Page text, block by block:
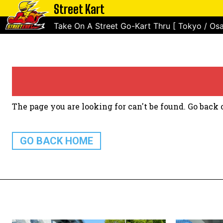
Street Kart
Take On A Street Go-Kart Thru [ Tokyo /
The page you are looking for can't be found. Go
GO BACK HOME